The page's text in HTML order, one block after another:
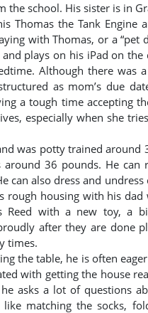
the school. His sister is in
Thomas the Tank Engine
with Thomas, or a “pet
plays on his iPad on the
Although there was
as mom’s due
a tough time accepting
especially when she
was potty trained around
around 36 pounds. He
can also dress and
rough housing with his dad
Reed with a new toy, a
after they are done
times.
the table, he is often
with getting the house
asks a lot of questions
matching the socks,